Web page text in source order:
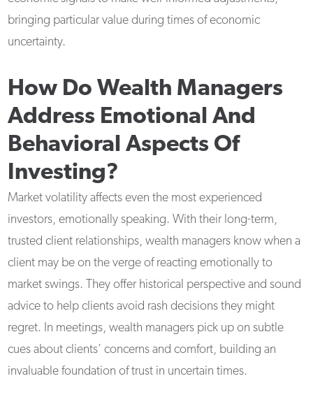
bringing particular value during times of economic
uncertainty.
How Do Wealth Managers
Address Emotional And
Behavioral Aspects Of
Investing?
Market volatility affects even the most experienced
investors, emotionally speaking. With their long-term,
trusted client relationships, wealth managers know when a
client may be on the verge of reacting emotionally to
market swings. They offer historical perspective and sound
advice to help clients avoid rash decisions they might
regret. In meetings, wealth managers pick up on subtle
cues about clients’ concerns and comfort, building an
invaluable foundation of trust in uncertain times.